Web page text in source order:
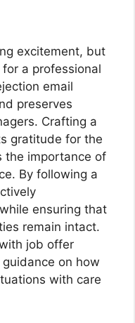
excitement, but
a professional
email
preserves
Crafting a
gratitude for the
the importance of
By following a
ensuring that
remain intact.
job offer
on how
with care